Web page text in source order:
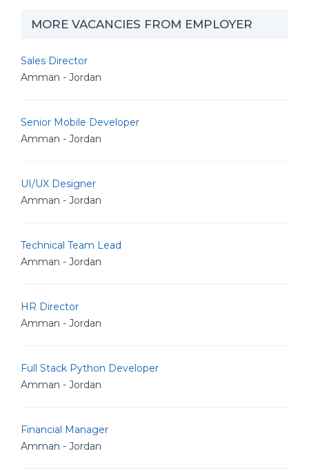
MORE VACANCIES FROM EMPLOYER
Sales Director
Amman - Jordan
Senior Mobile Developer
Amman - Jordan
UI/UX Designer
Amman - Jordan
Technical Team Lead
Amman - Jordan
HR Director
Amman - Jordan
Full Stack Python Developer
Amman - Jordan
Financial Manager
Amman - Jordan